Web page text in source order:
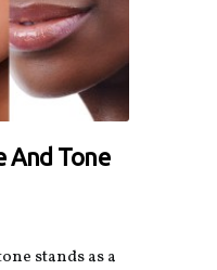
And Tone
stands as a